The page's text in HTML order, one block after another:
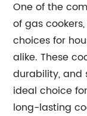
One of the
of gas
choices for
alike. These
durability, and
ideal choice
long-lasting